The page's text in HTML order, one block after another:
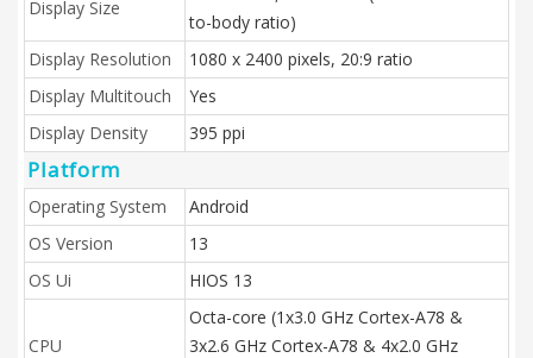
Display Size
to-body ratio)
Display Resolution
1080 x 2400 pixels, 20:9 ratio
Display Multitouch
Yes
Display Density
395 ppi
Platform
Operating System
Android
OS Version
13
OS Ui
HIOS 13
CPU
Octa-core (1x3.0 GHz Cortex-A78 &
3x2.6 GHz Cortex-A78 & 4x2.0 GHz